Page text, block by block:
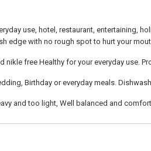
use, hotel, restaurant, entertaining,
edge with no rough spot to hurt your
free Healthy for your everyday use.
Birthday or everyday meals.
and too light, Well balanced and